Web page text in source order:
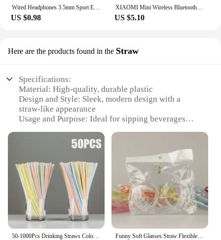
Wired Headphones 3.5mm Sport Earbuds with Bass Phone Earphones Stereo Headset with Mic volume control Music Earphones
US $0.98
XIAOMI Mini Wireless Bluetooth Earphones Bluetooth 5.3 TWS Headset Touch Control Sports Waterproof Gaming Headphones
US $5.10
Here are the products found in the Straw
Specifications:
Material: High-quality, durable plastic
Design and Style: Sleek, modern design with a
straw-like appearance
Usage and Purpose: Ideal for sipping beverages
Performance and Property: Equipped with advanced
Wi-Fi capabilities
Shape or Size or Weight or Quantity: Lightweight
and portable, designed for easy handling
Applicable Scenario: Perfect for outdoor events,
picnics, or any situation where a reliable Wi-Fi
connection is needed
Features:
**Seamless Connectivity on the Move**
The Slusalice Wi-Fi Straw is an innovative solutionFunny Soft Glasses Straw Flexible Drinking Tube Birthday Holiday Party Accessories Plastic Drinking Straws Kids Gift